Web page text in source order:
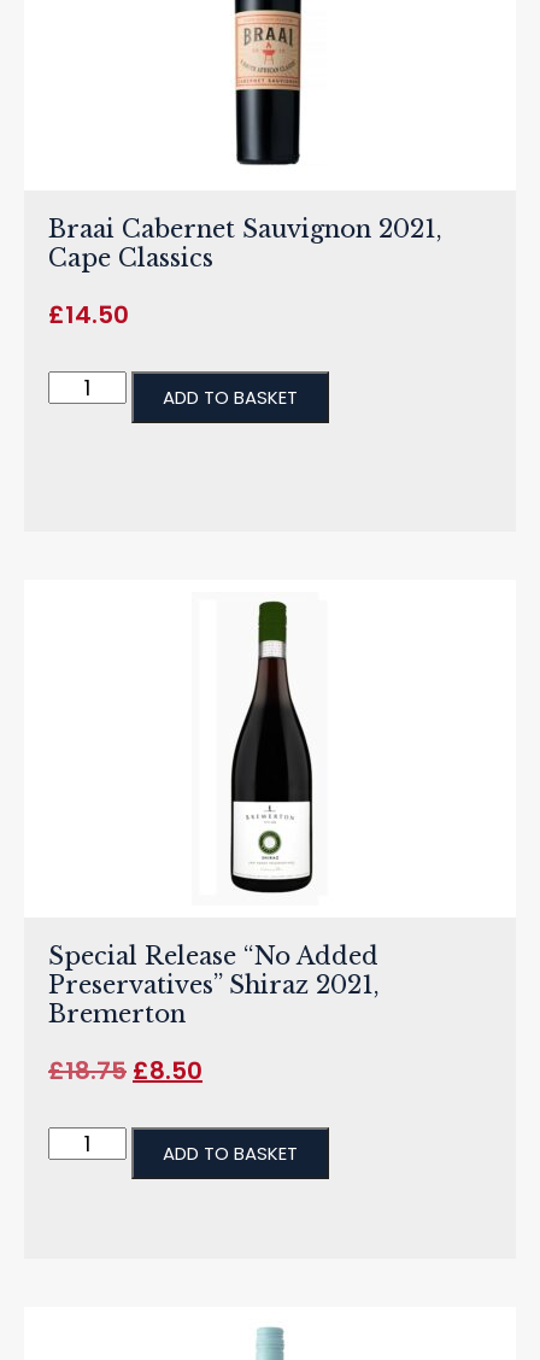
Braai Cabernet Sauvignon 2021,
Cape Classics
£14.50
ADD TO BASKET
Special Release “No Added
Preservatives” Shiraz 2021,
Bremerton
£18.75 £8.50
ADD TO BASKET